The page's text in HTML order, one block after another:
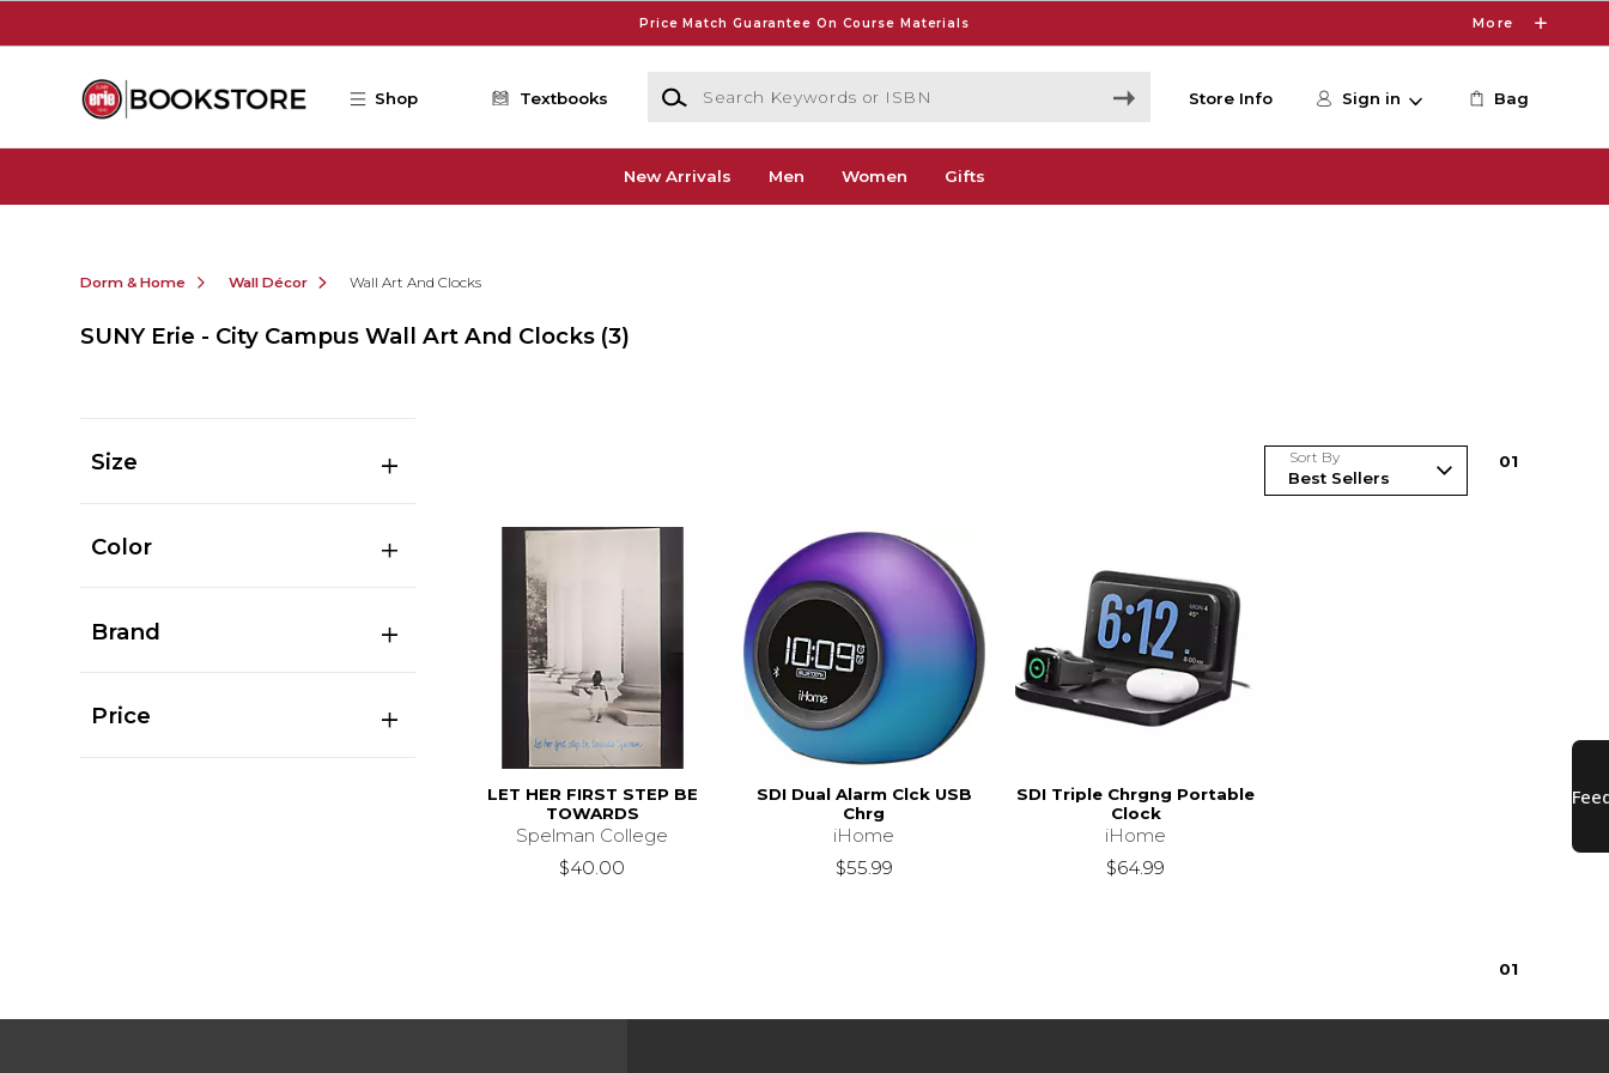
Price Match Guarantee On Course Materials More
Shop Textbooks
Search Keywords or ISBN
Store Info Sign in Bag
New Arrivals Men Women Gifts
Dorm & Home Wall Décor Wall Art And Clocks
SUNY Erie - City Campus Wall Art And Clocks (3)
Size
Color
Brand
Price
Sort By 01
LET HER FIRST STEP BE
TOWARDS
Spelman College
$40.00
SDI Dual Alarm Clck USB
Chrg
iHome
$55.99
SDI Triple Chrgng Portable
Clock
iHome
$64.99
01